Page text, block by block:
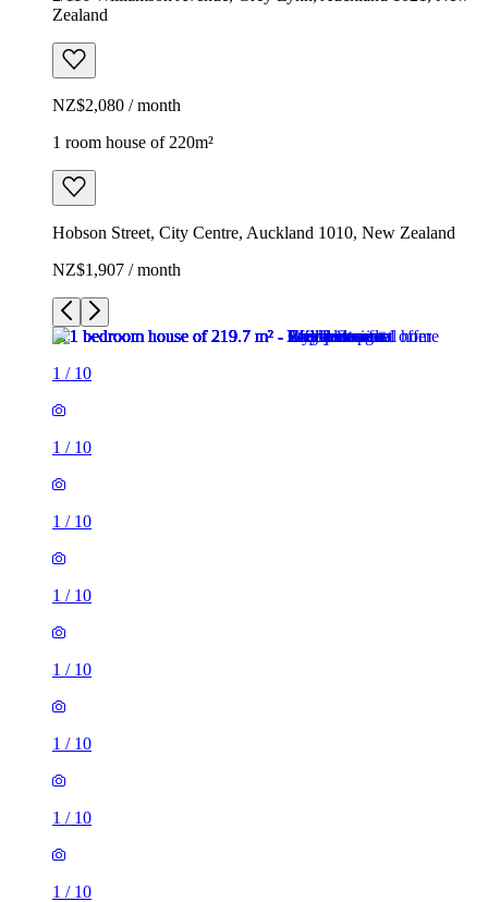
Zealand
NZ$2,080 / month
1 room house of 220m²
Hobson Street, City Centre, Auckland 1010, New Zealand
NZ$1,907 / month
1 / 10
1 / 10
1 / 10
1 / 10
1 / 10
1 / 10
1 / 10
1 / 10